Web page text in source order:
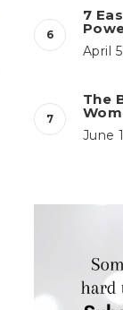
7
April
The
June